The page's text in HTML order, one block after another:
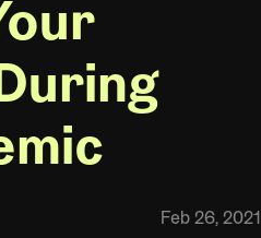
Feb 26, 2021